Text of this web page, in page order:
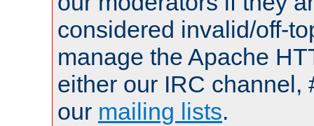
considered invalid/off-
manage the Apache
either our IRC channel,
our mailing lists.